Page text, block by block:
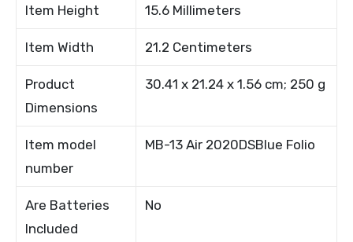
Item Height 15.6 Millimeters
Item Width 21.2 Centimeters
Product
Dimensions
30.41 x 21.24 x 1.56 cm; 250 g
Item model
number
MB-13 Air 2020DSBlue Folio
Are Batteries
Included
No